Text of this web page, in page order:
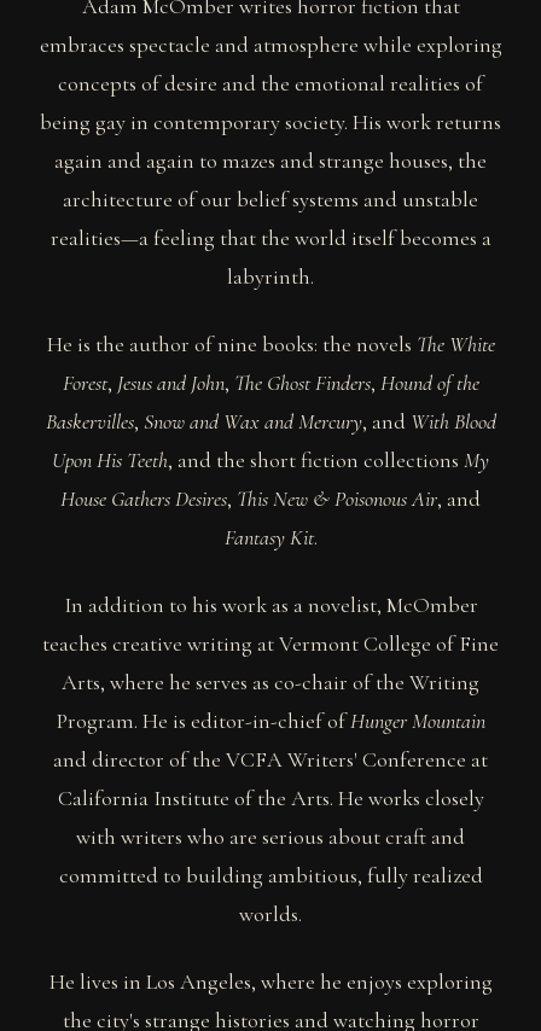
Adam McOmber writes horror fiction that
embraces spectacle and atmosphere while exploring
concepts of desire and the emotional realities of
being gay in contemporary society. His work returns
again and again to mazes and strange houses, the
architecture of our belief systems and unstable
realities—a feeling that the world itself becomes a
labyrinth.
He is the author of nine books: the novels The White
Forest, Jesus and John, The Ghost Finders, Hound of the
Baskervilles, Snow and Wax and Mercury, and With Blood
Upon His Teeth, and the short fiction collections My
House Gathers Desires, This New & Poisonous Air, and
Fantasy Kit.
In addition to his work as a novelist, McOmber
teaches creative writing at Vermont College of Fine
Arts, where he serves as co-chair of the Writing
Program. He is editor-in-chief ofHunger Mountain
and director of the VCFA Writers' Conference at
California Institute of the Arts. He works closely
with writers who are serious about craft and
committed to building ambitious, fully realized
worlds.
He lives in Los Angeles, where he enjoys exploring
the city's strange histories and watching horror